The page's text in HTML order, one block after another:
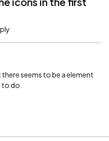
seems to be a element
do.